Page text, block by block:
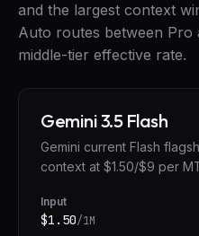
and the largest context
Auto routes between
middle-tier effective rate.
Gemini 3.5 Flash
Gemini current Flash
context at $1.50/$9 per
Input
$1.50/1M